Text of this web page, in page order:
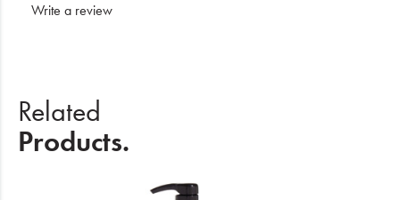
Write a review
Related
Products.